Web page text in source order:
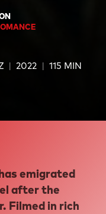
2022 115 MIN
emigrated
after the
Filmed in rich